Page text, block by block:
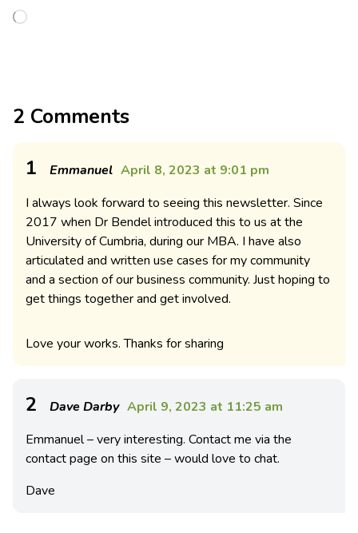
2 Comments
1 Emmanuel April 8, 2023 at 9:01 pm
I always look forward to seeing this newsletter. Since
2017 when Dr Bendel introduced this to us at the
University of Cumbria, during our MBA. I have also
articulated and written use cases for my community
and a section of our business community. Just hoping to
get things together and get involved.
Love your works. Thanks for sharing
2 Dave Darby April 9, 2023 at 11:25 am
Emmanuel – very interesting. Contact me via the
contact page on this site – would love to chat.
Dave